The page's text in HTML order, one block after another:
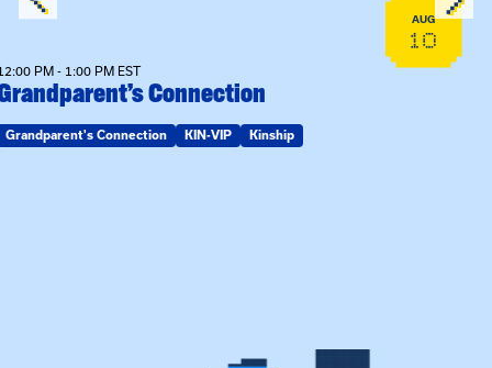
AUG
10
PM - 1:00 PM EST
Connection
Grandparent's Connection KIN-VIP Kinship